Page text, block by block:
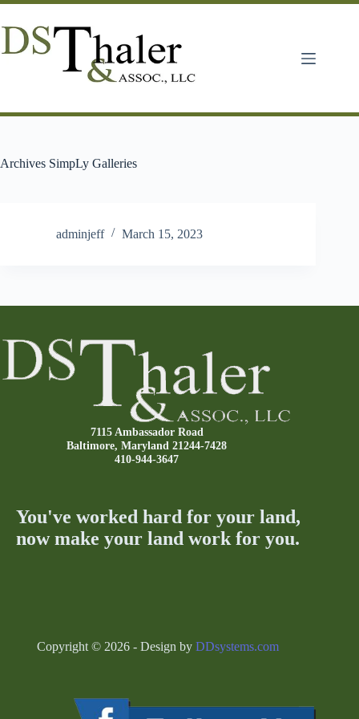
Skip
content
Archives SimpLy Galleries
adminjeff March 15, 2023
7115 Ambassador Road
Baltimore, Maryland 21244-7428
410-944-3647
You've worked hard for your land,
now make your land work for you.
Copyright © 2026 - Design byDDsystems.com